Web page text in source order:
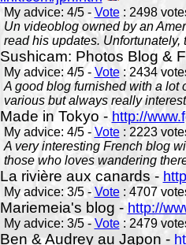
My advice: 4/5 - Vote: 2498
Un videoblog owned by an
read his updates. Unfortunately,
Sushicam: Photos Blog &
My advice: 4/5 - Vote: 2434
A good blog furnished with a lot
various but always really
Made in Tokyo - http://
My advice: 4/5 - Vote: 2223
A very interesting French blog
those who loves wandering
La rivière aux canards -
My advice: 3/5 - Vote: 4707
Mariemeia's blog - http://
My advice: 3/5 - Vote: 2479
Ben & Audrey au Japon -